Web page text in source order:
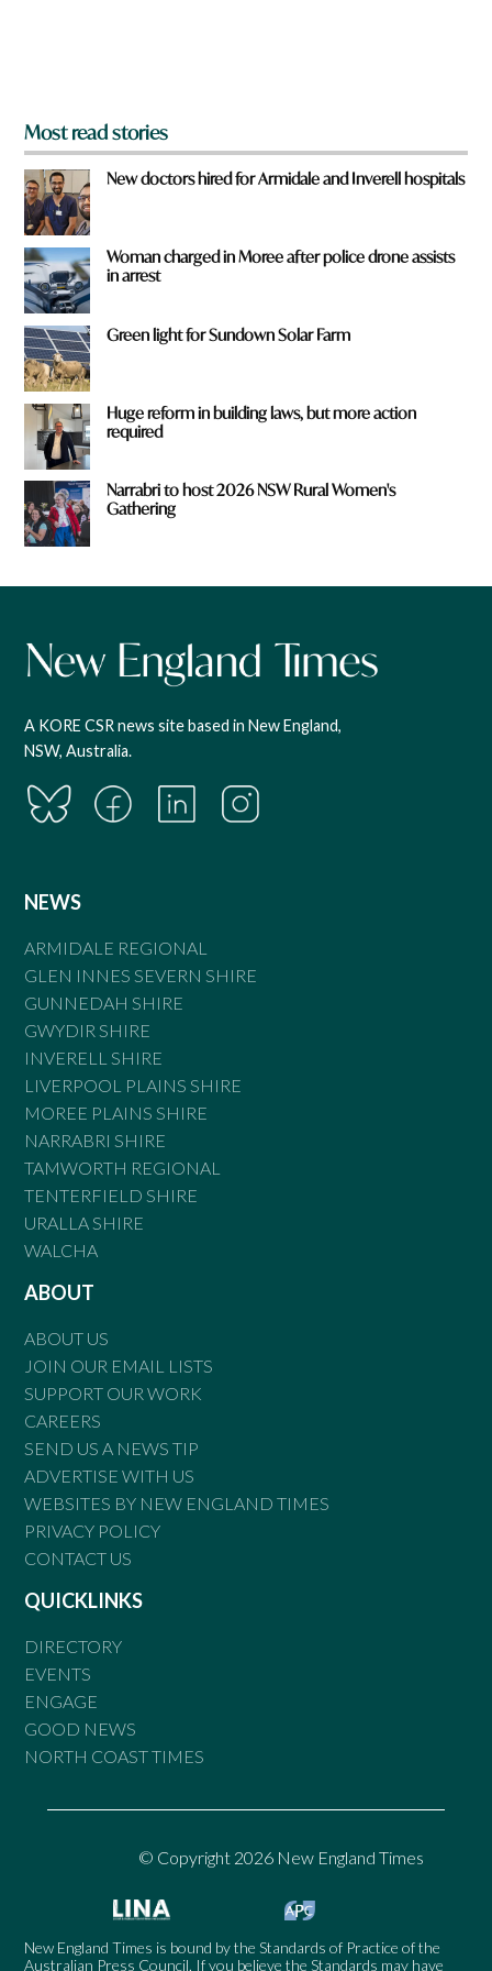
Most read stories
New doctors hired for Armidale and Inverell hospitals
Woman charged in Moree after police drone assists
in arrest
Green light for Sundown Solar Farm
Huge reform in building laws, but more action
required
Narrabri to host 2026 NSW Rural Women's
Gathering
A KORE CSR news site based in New England,
NSW, Australia.
NEWS
ARMIDALE REGIONAL
GLEN INNES SEVERN SHIRE
GUNNEDAH SHIRE
GWYDIR SHIRE
INVERELL SHIRE
LIVERPOOL PLAINS SHIRE
MOREE PLAINS SHIRE
NARRABRI SHIRE
TAMWORTH REGIONAL
TENTERFIELD SHIRE
URALLA SHIRE
WALCHA
ABOUT
ABOUT US
JOIN OUR EMAIL LISTS
SUPPORT OUR WORK
CAREERS
SEND US A NEWS TIP
ADVERTISE WITH US
WEBSITES BY NEW ENGLAND TIMES
PRIVACY POLICY
CONTACT US
QUICKLINKS
DIRECTORY
EVENTS
ENGAGE
GOOD NEWS
NORTH COAST TIMES
© Copyright 2026 New England Times
New England Times is bound by the Standards of Practice of the
Australian Press Council. If you believe the Standards may have